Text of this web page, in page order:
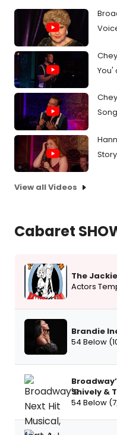
You'
View all Videos
Cabaret
The
Actors
Brandie
54 Below
Shively &
54 Below